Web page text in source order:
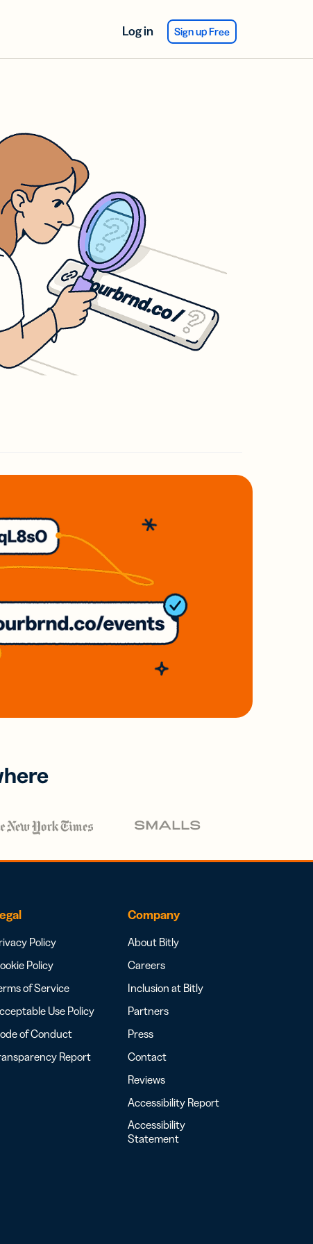
Log in Sign up Free
Policy
Policy
of Service
Use Policy
of Conduct
Report
Company
About Bitly
Careers
Inclusion at Bitly
Partners
Press
Contact
Reviews
Accessibility Report
Accessibility
Statement